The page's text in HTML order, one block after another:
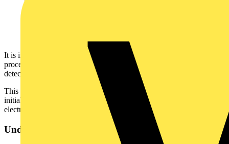
It is important to understand that this forms an essential part of the
process, because some types of electrical safety defect can’t be
detected by testing alone.
This article highlights that a formal visual inspection is a critical
initial filter, ensuring unsafe equipment does not proceed to further
electrical testing or remain in use.
Understanding Formal Visual Inspections